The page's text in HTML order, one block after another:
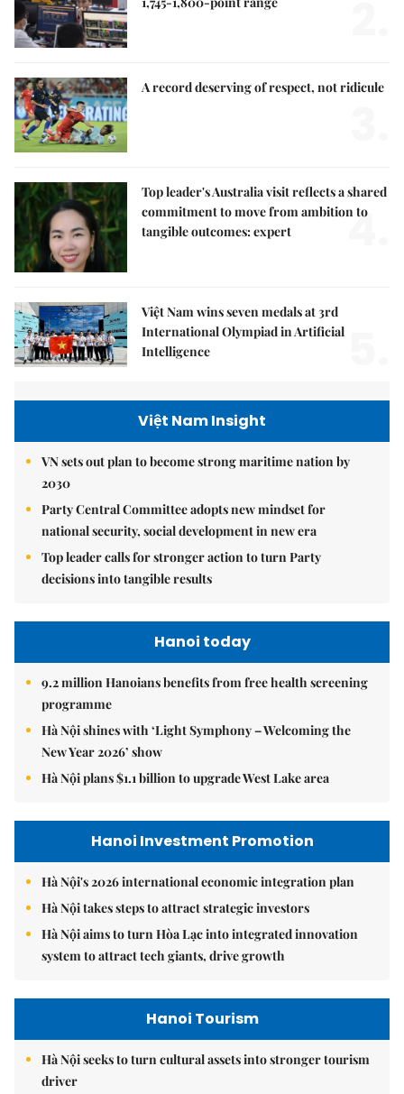
A record deserving of respect, not ridicule
Top leader's Australia visit reflects a shared
commitment to move from ambition to
tangible outcomes: expert
4.
Việt Nam wins seven medals at 3rd
International Olympiad in Artificial
Intelligence
Việt Nam Insight
VN sets out plan to become strong maritime nation by
2030
Party Central Committee adopts new mindset for
national security, social development in new era
Top leader calls for stronger action to turn Party
decisions into tangible results
Hanoi today
9.2 million Hanoians benefits from free health screening
programme
Hà Nội shines with ‘Light Symphony – Welcoming the
New Year 2026’ show
Hà Nội plans $1.1 billion to upgrade West Lake area
Hanoi Investment Promotion
Hà Nội's 2026 international economic integration plan
Hà Nội takes steps to attract strategic investors
Hà Nội aims to turn Hòa Lạc into integrated innovation
system to attract tech giants, drive growth
Hanoi Tourism
Hà Nội seeks to turn cultural assets into stronger tourism
driver